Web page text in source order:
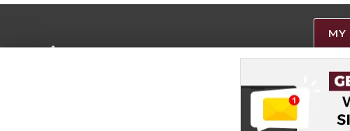
Careers
Site
Cookie List
Cookie Preference Policy
MY